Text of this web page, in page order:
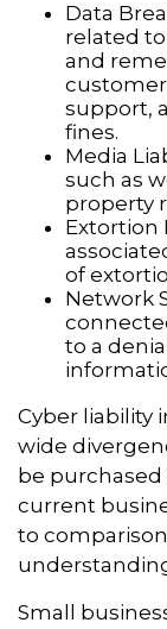
Data
related
and
support,
fines.
Media
such as
property
Extortion
of
Network
to a
Cyber liability
wide
be purchased
current
to
Small